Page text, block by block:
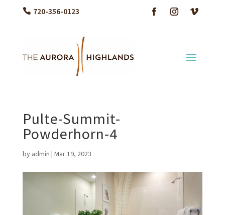
720-356-0123
Pulte-Summit-
Powderhorn-4
by admin | Mar 19, 2023